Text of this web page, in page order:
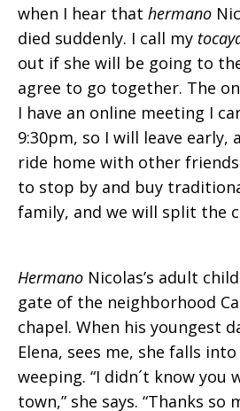
when I hear that hermano
died suddenly. I call my
out if she will be going to
agree to go together. The
I have an online meeting I
9:30pm, so I will leave early,
ride home with other
to stop by and buy
family, and we will split the
Hermano Nicolas’s adult
gate of the neighborhood
chapel. When his youngest
Elena, sees me, she falls
weeping. “I didn´t know you
town,” she says. “Thanks so